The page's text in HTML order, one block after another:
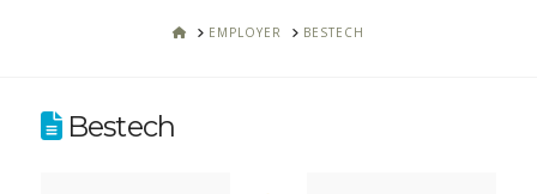
HOMEEMPLOYER BESTECH
Bestech